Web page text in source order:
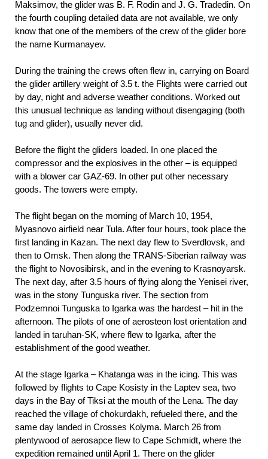
Maksimov, the glider was B. F. Rodin and J. G. Tradedin. On
the fourth coupling detailed data are not available, we only
know that one of the members of the crew of the glider bore
the name Kurmanayev.
During the training the crews often flew in, carrying on Board
the glider artillery weight of 3.5 t. the Flights were carried out
by day, night and adverse weather conditions. Worked out
this unusual technique as landing without disengaging (both
tug and glider), usually never did.
Before the flight the gliders loaded. In one placed the
compressor and the explosives in the other – is equipped
with a blower car GAZ-69. In other put other necessary
goods. The towers were empty.
The flight began on the morning of March 10, 1954,
Myasnovo airfield near Tula. After four hours, took place the
first landing in Kazan. The next day flew to Sverdlovsk, and
then to Omsk. Then along the TRANS-Siberian railway was
the flight to Novosibirsk, and in the evening to Krasnoyarsk.
The next day, after 3.5 hours of flying along the Yenisei river,
was in the stony Tunguska river. The section from
Podzemnoi Tunguska to Igarka was the hardest – hit in the
afternoon. The pilots of one of aerosteon lost orientation and
landed in taruhan-SK, where flew to Igarka, after the
establishment of the good weather.
At the stage Igarka – Khatanga was in the icing. This was
followed by flights to Cape Kosisty in the Laptev sea, two
days in the Bay of Tiksi at the mouth of the Lena. The day
reached the village of chokurdakh, refueled there, and the
same day landed in Crosses Kolyma. March 26 from
plentywood of aerosapce flew to Cape Schmidt, where the
expedition remained until April 1. There on the glider